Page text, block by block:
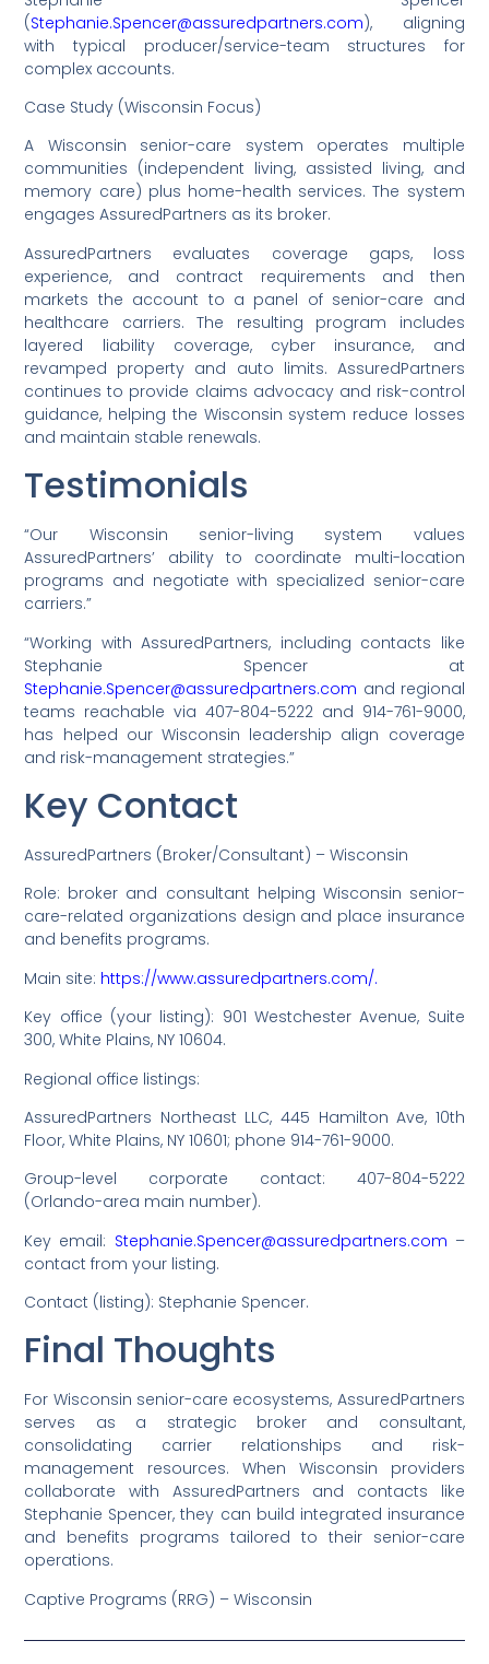
(Stephanie.Spencer@assuredpartners.com), aligning
with typical producer/service-team structures for
complex accounts.
Case Study (Wisconsin Focus)
A Wisconsin senior-care system operates multiple
communities (independent living, assisted living, and
memory care) plus home-health services. The system
engages AssuredPartners as its broker.
AssuredPartners evaluates coverage gaps, loss
experience, and contract requirements and then
markets the account to a panel of senior-care and
healthcare carriers. The resulting program includes
layered liability coverage, cyber insurance, and
revamped property and auto limits. AssuredPartners
continues to provide claims advocacy and risk-control
guidance, helping the Wisconsin system reduce losses
and maintain stable renewals.
Testimonials
“Our Wisconsin senior-living system values
AssuredPartners’ ability to coordinate multi-location
programs and negotiate with specialized senior-care
carriers.”
“Working with AssuredPartners, including contacts like
Stephanie Spencer at
Stephanie.Spencer@assuredpartners.com and regional
teams reachable via 407-804-5222 and 914-761-9000,
has helped our Wisconsin leadership align coverage
and risk-management strategies.”
Key Contact
AssuredPartners (Broker/Consultant) – Wisconsin
Role: broker and consultant helping Wisconsin senior-
care-related organizations design and place insurance
and benefits programs.
Main site: https://www.assuredpartners.com/.
Key office (your listing): 901 Westchester Avenue, Suite
300, White Plains, NY 10604.
Regional office listings:
AssuredPartners Northeast LLC, 445 Hamilton Ave, 10th
Floor, White Plains, NY 10601; phone 914-761-9000.
Group-level corporate contact: 407-804-5222
(Orlando-area main number).
Key email: Stephanie.Spencer@assuredpartners.com –
contact from your listing.
Contact (listing): Stephanie Spencer.
Final Thoughts
For Wisconsin senior-care ecosystems, AssuredPartners
serves as a strategic broker and consultant,
consolidating carrier relationships and risk-
management resources. When Wisconsin providers
collaborate with AssuredPartners and contacts like
Stephanie Spencer, they can build integrated insurance
and benefits programs tailored to their senior-care
operations.
Captive Programs (RRG) – Wisconsin